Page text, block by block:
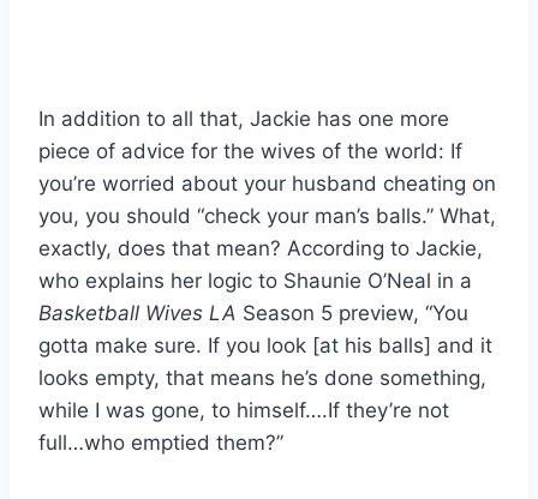
In addition to all that, Jackie has one more
piece of advice for the wives of the world: If
you’re worried about your husband cheating on
you, you should “check your man’s balls.” What,
exactly, does that mean? According to Jackie,
who explains her logic to Shaunie O’Neal in a
Basketball Wives LA Season 5 preview, “You
gotta make sure. If you look [at his balls] and it
looks empty, that means he’s done something,
while I was gone, to himself….If they’re not
full…who emptied them?”